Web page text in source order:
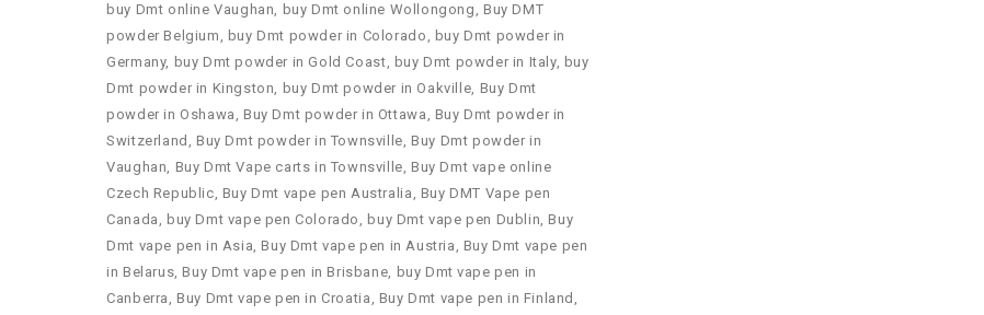
buy Dmt online Vaughan, buy Dmt online Wollongong, Buy DMT
powder Belgium, buy Dmt powder in Colorado, buy Dmt powder in
Germany, buy Dmt powder in Gold Coast, buy Dmt powder in Italy, buy
Dmt powder in Kingston, buy Dmt powder in Oakville, Buy Dmt
powder in Oshawa,Buy Dmt powder in Ottawa, Buy Dmt powder in
Switzerland ,Buy Dmt powder in Townsville,Buy Dmt powder in
Vaughan, Buy Dmt Vape carts in Townsville,Buy Dmt vape online
Czech Republic, Buy Dmt vape pen Australia, Buy DMT Vape pen
Canada, buy Dmt vape pen Colorado, buy Dmt vape pen Dublin,Buy
Dmt vape pen in Asia,Buy Dmt vape pen in Austria, Buy Dmt vape pen
in Belarus,Buy Dmt vape pen in Brisbane, buy Dmt vape pen in
Canberra,Buy Dmt vape pen in Croatia, Buy Dmt vape pen in Finland ,